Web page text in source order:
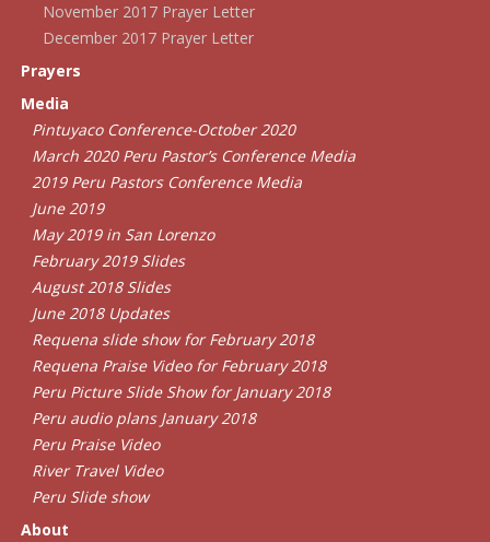
November 2017 Prayer Letter
December 2017 Prayer Letter
Prayers
Media
Pintuyaco Conference-October 2020
March 2020 Peru Pastor’s Conference Media
2019 Peru Pastors Conference Media
June 2019
May 2019 in San Lorenzo
February 2019 Slides
August 2018 Slides
June 2018 Updates
Requena slide show for February 2018
Requena Praise Video for February 2018
Peru Picture Slide Show for January 2018
Peru audio plans January 2018
Peru Praise Video
River Travel Video
Peru Slide show
About